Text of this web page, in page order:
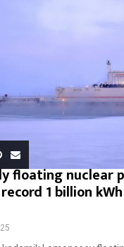
floating nuclear
1 billion